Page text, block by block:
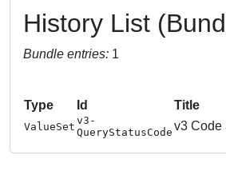
History List
Bundle entries: 1
Type Id Title
ValueSet
v3-
QueryStatusCode v3 Code